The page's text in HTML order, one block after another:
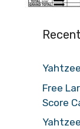
Free
Score